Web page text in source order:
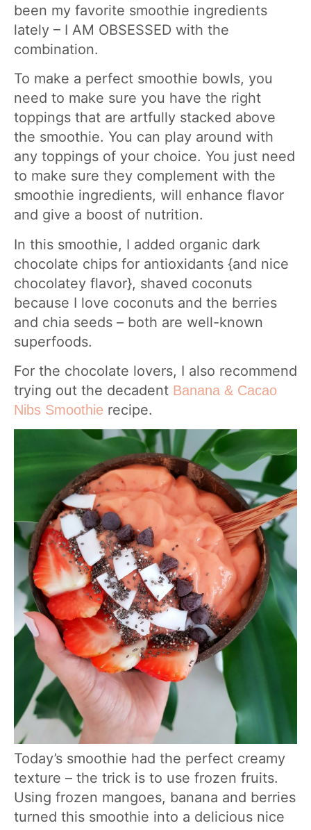
been my favorite smoothie ingredients
lately – I AM OBSESSED with the
combination.
To make a perfect smoothie bowls, you
need to make sure you have the right
toppings that are artfully stacked above
the smoothie. You can play around with
any toppings of your choice. You just need
to make sure they complement with the
smoothie ingredients, will enhance flavor
and give a boost of nutrition.
In this smoothie, I added organic dark
chocolate chips for antioxidants {and nice
chocolatey flavor}, shaved coconuts
because I love coconuts and the berries
and chia seeds – both are well-known
superfoods.
For the chocolate lovers, I also recommend
trying out the decadent Banana & Cacao
Nibs Smoothie recipe.
Today’s smoothie had the perfect creamy
texture – the trick is to use frozen fruits.
Using frozen mangoes, banana and berries
turned this smoothie into a delicious nice